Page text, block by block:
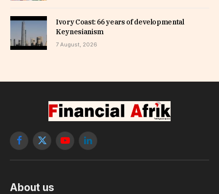
Ivory Coast: 66 years of developmental
Keynesianism
7 August, 2026
Facebook
X
YouTubeLinkedIn
About us